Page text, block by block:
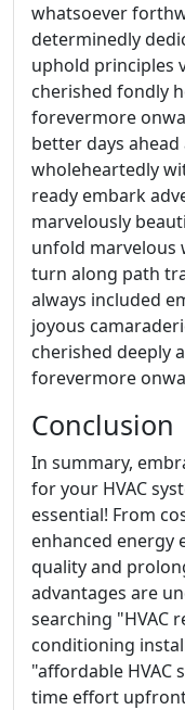
whatsoever
determinedly
uphold principles
cherished fondly
forevermore
better days
wholeheartedly
ready embark
marvelously
unfold marvelous
turn along path
always included
joyous
cherished deeply
forevermore
Conclusion
In summary,
for your HVAC
essential! From
enhanced energy
quality and
advantages are
searching "HVAC
conditioning
"affordable HVAC
time effort